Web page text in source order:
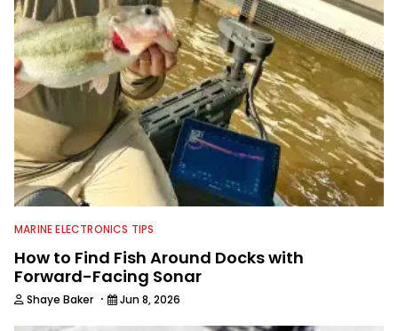
MARINE ELECTRONICS TIPS
How to Find Fish Around Docks with
Forward-Facing Sonar
Shaye Baker · Jun 8, 2026